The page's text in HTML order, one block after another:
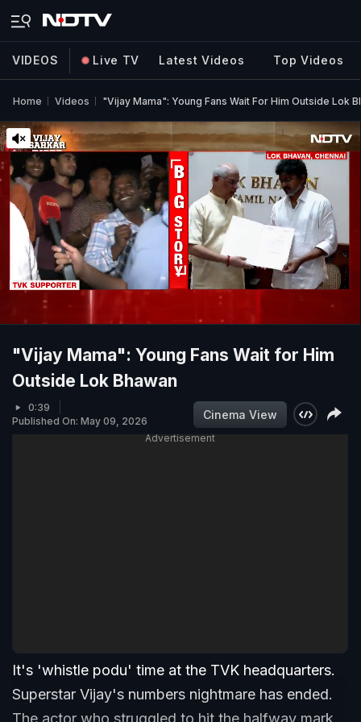
VIDEOS Live TV Latest Videos Top Videos
Home Videos "Vijay Mama": Young Fans Wait For Him Outside Lok
"Vijay Mama": Young Fans Wait for Him
Outside Lok Bhawan
0:39
Published On: May 09, 2026
Cinema View
Advertisement
It's 'whistle podu' time at the TVK headquarters.
Superstar Vijay's numbers nightmare has ended.